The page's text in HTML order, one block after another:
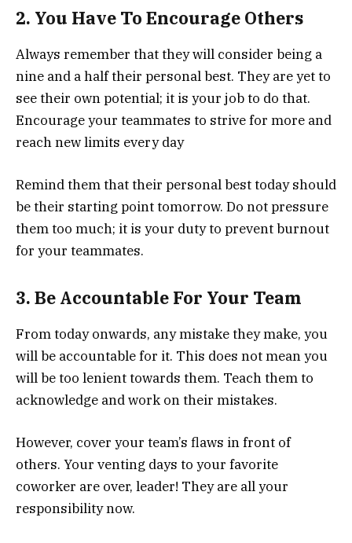
2. You Have To Encourage Others
Always remember that they will consider being a
nine and a half their personal best. They are yet to
see their own potential; it is your job to do that.
Encourage your teammates to strive for more and
reach new limits every day
Remind them that their personal best today should
be their starting point tomorrow. Do not pressure
them too much; it is your duty to prevent burnout
for your teammates.
3. Be Accountable For Your Team
From today onwards, any mistake they make, you
will be accountable for it. This does not mean you
will be too lenient towards them. Teach them to
acknowledge and work on their mistakes.
However, cover your team’s flaws in front of
others. Your venting days to your favorite
coworker are over, leader! They are all your
responsibility now.